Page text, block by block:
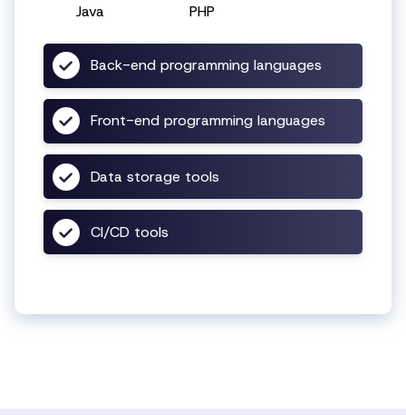
Java PHP
Back-end programming languages
Front-end programming languages
Data storage tools
CI/CD tools